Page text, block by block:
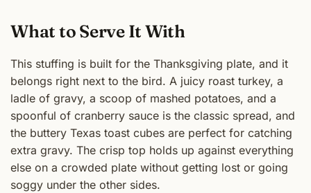
What to Serve It With
This stuffing is built for the Thanksgiving plate, and it
belongs right next to the bird. A juicy roast turkey, a
ladle of gravy, a scoop of mashed potatoes, and a
spoonful of cranberry sauce is the classic spread, and
the buttery Texas toast cubes are perfect for catching
extra gravy. The crisp top holds up against everything
else on a crowded plate without getting lost or going
soggy under the other sides.